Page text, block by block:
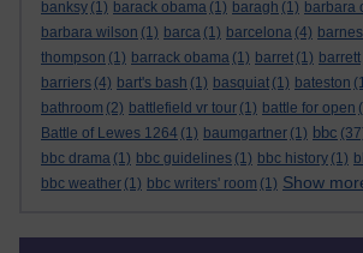
banksy (1) barack obama (1) baragh (1) barbara
barbara wilson (1) barca (1) barcelona (4) barnes
thompson (1) barrack obama (1) barret (1) barrett
barriers (4) bart's bash (1) basquiat (1) bateston
bathroom (2) battlefield vr tour (1) battle for open
Battle of Lewes 1264 (1) baumgartner (1) bbc
bbc drama (1) bbc guidelines (1) bbc history (1)
bbc weather (1) bbc writers' room (1) Show